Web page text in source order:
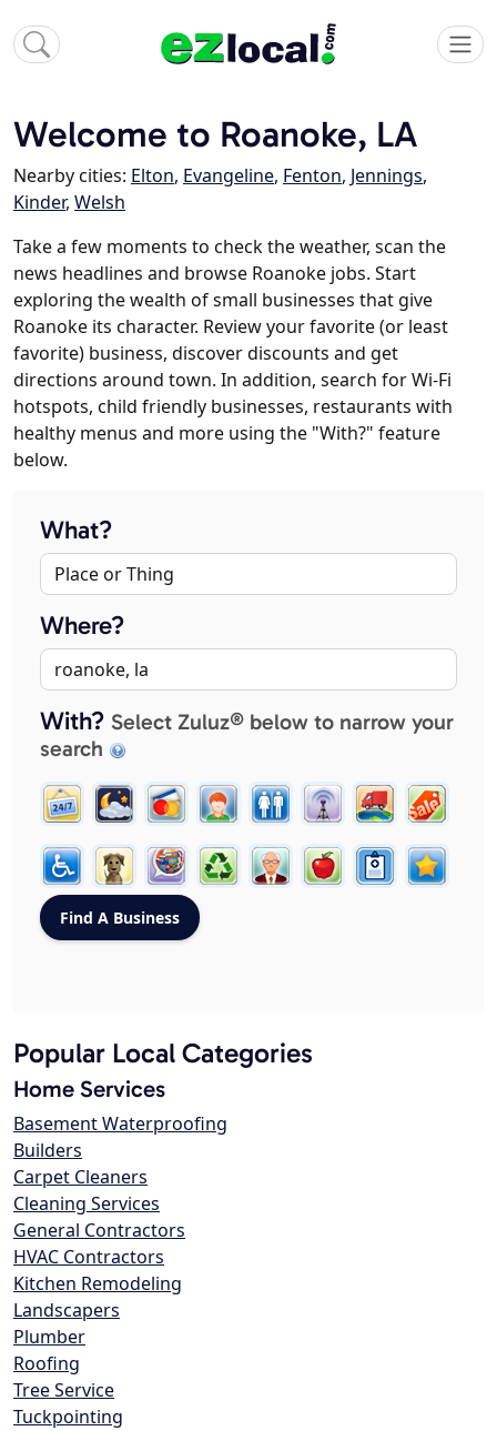
Welcome to Roanoke, LA
Nearby cities: Elton, Evangeline, Fenton, Jennings,
Kinder, Welsh
Take a few moments to check the weather, scan the
news headlines and browse Roanoke jobs. Start
exploring the wealth of small businesses that give
Roanoke its character. Review your favorite (or least
favorite) business, discover discounts and get
directions around town. In addition, search for Wi-Fi
hotspots, child friendly businesses, restaurants with
healthy menus and more using the "With?" feature
below.
What?
Where?
With? Select Zuluz® below to narrow your
search
Popular Local Categories
Home Services
Basement Waterproofing
Builders
Carpet Cleaners
Cleaning Services
General Contractors
HVAC Contractors
Kitchen Remodeling
Landscapers
Plumber
Roofing
Tree Service
Tuckpointing